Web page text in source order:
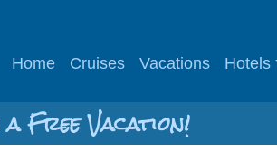
Home Cruises Vacations Hotels
Free Vacation!